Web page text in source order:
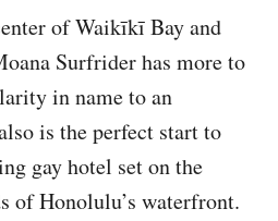
of Waikīkī Bay and
Surfrider has more to
in name to an
is the perfect start to
gay hotel set on the
of Honolulu’s waterfront.